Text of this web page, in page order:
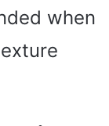
when